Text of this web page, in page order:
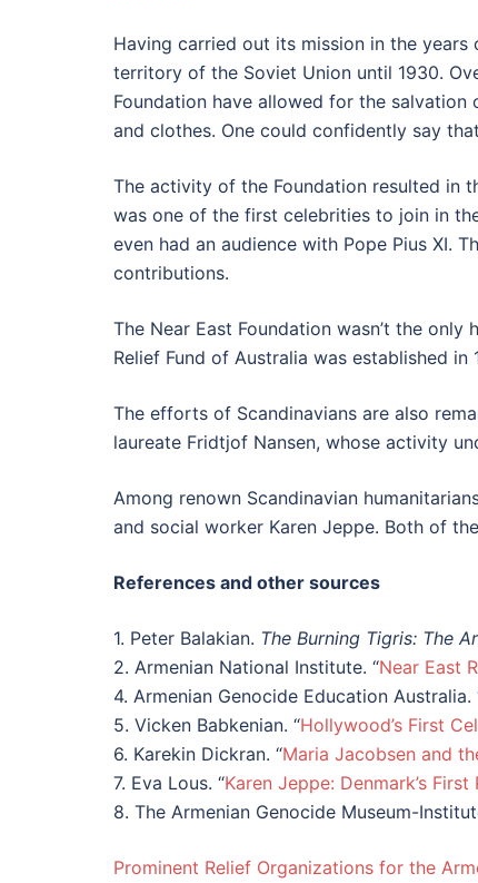
Having carried out its mission in the years
territory of the Soviet Union until 1930.
Foundation have allowed for the
and clothes. One could confidently say
The activity of the Foundation resulted in
was one of the first celebrities to join in
even had an audience with Pope Pius XI.
contributions.
The Near East Foundation wasn’t the
Relief Fund of Australia was established
The efforts of Scandinavians are also
laureate Fridtjof Nansen, whose activity
Among renown Scandinavian
and social worker Karen Jeppe. Both of
References and other sources
1. Peter Balakian. The Burning Tigris: The
2. Armenian National Institute. “Near East
4. Armenian Genocide Education Australia.
5. Vicken Babkenian. “Hollywood’s First
6. Karekin Dickran. “Maria Jacobsen and
7. Eva Lous. “Karen Jeppe: Denmark’s
8. The Armenian Genocide Museum-
Prominent Relief Organizations for the